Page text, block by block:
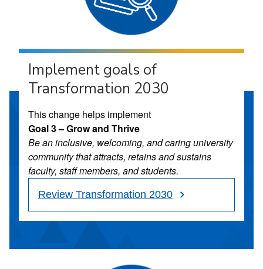
Implement goals of
Transformation 2030
This change helps implement
Goal 3 – Grow and Thrive
Be an inclusive, welcoming, and caring university
community that attracts, retains and sustains
faculty, staff members, and students.
Review Transformation 2030